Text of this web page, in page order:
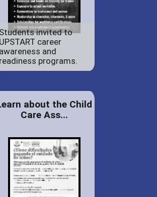
Students invited to
UPSTART career
awareness and
readiness programs.
about the Child
Care Ass...